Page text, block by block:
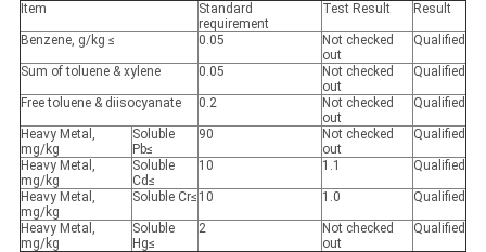
Item
Standard
requirement
Test Result Result
Benzene, g/kg ≤ 0.05
Not checked
out
Qualified
Sum of toluene & xylene 0.05
Not checked
out
Qualified
Free toluene & diisocyanate 0.2
Not checked
out
Qualified
Heavy Metal,
mg/kg
Soluble
Pb≤
90
Not checked
out
Qualified
Heavy Metal,
mg/kg
Soluble
Cd≤
10 1.1 Qualified
Heavy Metal,
mg/kg
Soluble Cr≤ 10 1.0 Qualified
Heavy Metal,
mg/kg
Soluble
Hg≤
2
Not checked
out
Qualified